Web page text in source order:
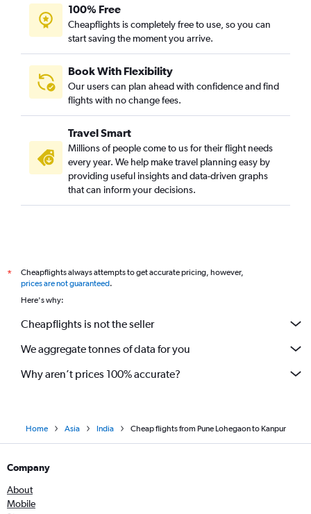
100% Free
Cheapflights is completely free to use, so you can
start saving the moment you arrive.
Book With Flexibility
Our users can plan ahead with confidence and find
flights with no change fees.
Travel Smart
Millions of people come to us for their flight needs
every year. We help make travel planning easy by
providing useful insights and data-driven graphs
that can inform your decisions.
*
Cheapflights always attempts to get accurate pricing, however,
prices are not guaranteed.
Here's why:
Cheapflights is not the seller
We aggregate tonnes of data for you
Why aren’t prices 100% accurate?
Home Asia India Cheap flights from Pune Lohegaon to Kanpur
Company
About
Mobile